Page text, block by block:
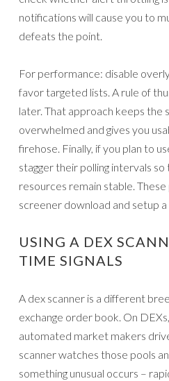
notifications will cause you to
defeats the point.
For performance: disable
favor targeted lists. A rule of
later. That approach keeps the
overwhelmed and gives you
firehose. Finally, if you plan to
stagger their polling intervals
resources remain stable.
screener download and setup
USING A DEX
TIME SIGNALS
A dex scanner is a different
exchange order book. On
automated market makers
scanner watches those pools
something unusual occurs –